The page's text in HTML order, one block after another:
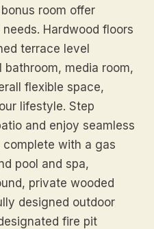
room offer
Hardwood floors
terrace level
media room,
flexible space,
lifestyle. Step
and enjoy seamless
with a gas
pool and spa,
private wooded
designed outdoor
fire pit